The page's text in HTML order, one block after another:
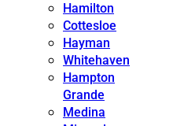
Hamilton
Cottesloe
Hayman
Whitehaven
Hampton
Grande
Medina